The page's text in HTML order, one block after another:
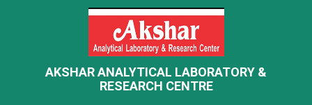
AKSHAR ANALYTICAL LABORATORY &
RESEARCH CENTRE